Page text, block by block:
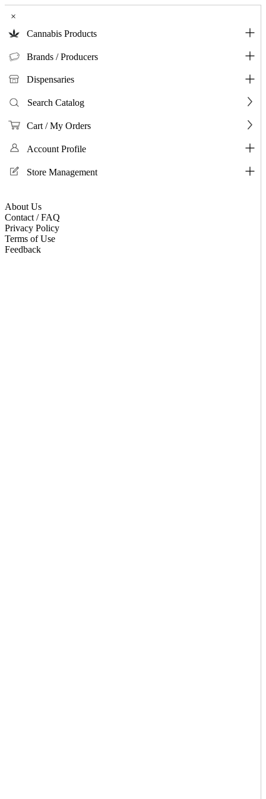
×
Cannabis Products
Brands / Producers
Dispensaries
Search Catalog
Cart / My Orders
Account Profile
Store Management
About Us
Contact / FAQ
Privacy Policy
Terms of Use
Feedback